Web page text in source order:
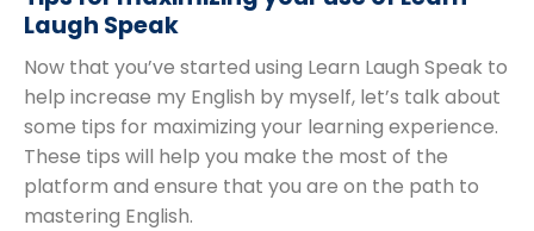
Laugh Speak
Now that you’ve started using Learn Laugh Speak to
help increase my English by myself, let’s talk about
some tips for maximizing your learning experience.
These tips will help you make the most of the
platform and ensure that you are on the path to
mastering English.